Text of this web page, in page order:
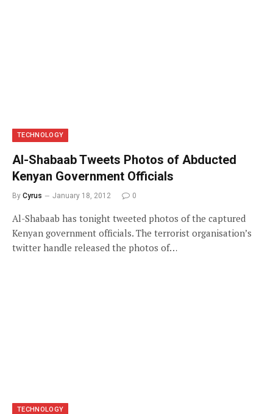
TECHNOLOGY
Al-Shabaab Tweets Photos of Abducted
Kenyan Government Officials
By Cyrus January 18, 2012 0
Al-Shabaab has tonight tweeted photos of the captured
Kenyan government officials. The terrorist organisation’s
twitter handle released the photos of…
TECHNOLOGY